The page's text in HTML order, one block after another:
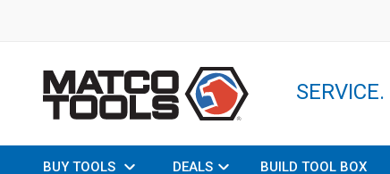
SERVICE.
BUY TOOLS DEALS BUILD TOOL BOX